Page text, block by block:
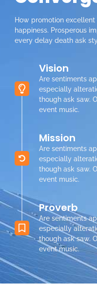
How promotion
happiness. Prosperous
every delay death ask
Vision
Are sentiments
especially
though ask saw.
event music.
Mission
Are sentiments
especially
though ask saw.
event music.
Proverb
Are sentiments
especially
though ask saw.
event music.